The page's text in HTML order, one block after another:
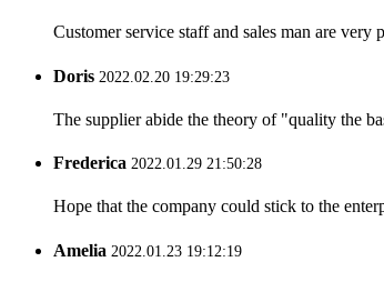
Customer service staff and sales man are
Doris 2022.02.20 19:29:23
The supplier abide the theory of "quality the
Frederica 2022.01.29 21:50:28
Hope that the company could stick to the
Amelia 2022.01.23 19:12:19